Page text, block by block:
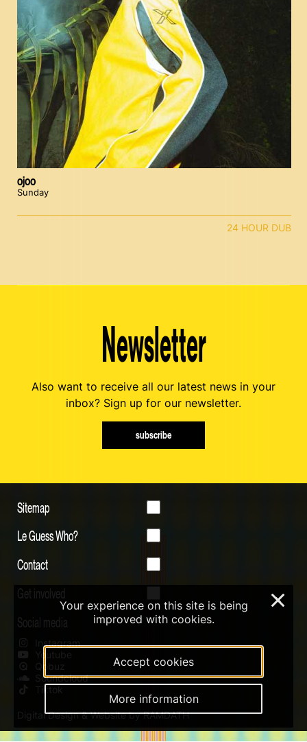
ojoo
Sunday
24 HOUR DUB
Newsletter
Also want to receive all our latest news in your
inbox? Sign up for our newsletter.
subscribe
Sitemap
Le Guess Who?
Contact
Get involved
Social media
Instagram
Youtube
Qobuz
Soundcloud
Tiktok
Digital Design & Website by RAMDATH
Your experience on this site is being
improved with cookies.
Accept cookies
More information
×